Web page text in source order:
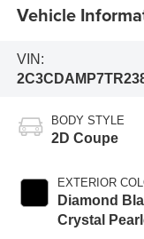
Vehicle
VIN:
BODY STYLE
2D Coupe
EXTERIOR
Diamond
Crystal